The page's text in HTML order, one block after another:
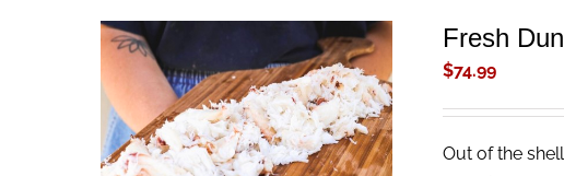
ADD TO CART / QUICK VIEW
Fresh
$74.99
Out of the